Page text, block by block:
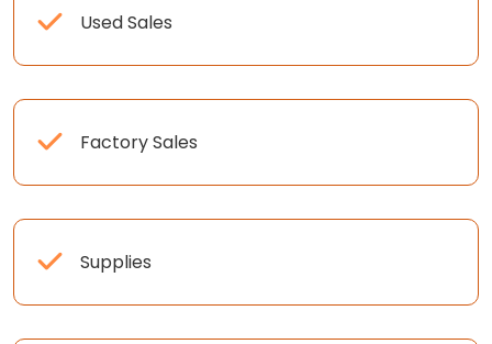
Used Sales
Factory Sales
Supplies